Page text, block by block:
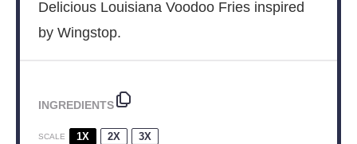
Delicious Louisiana Voodoo Fries inspired
by Wingstop.
INGREDIENTS
SCALE 1X 2X 3X